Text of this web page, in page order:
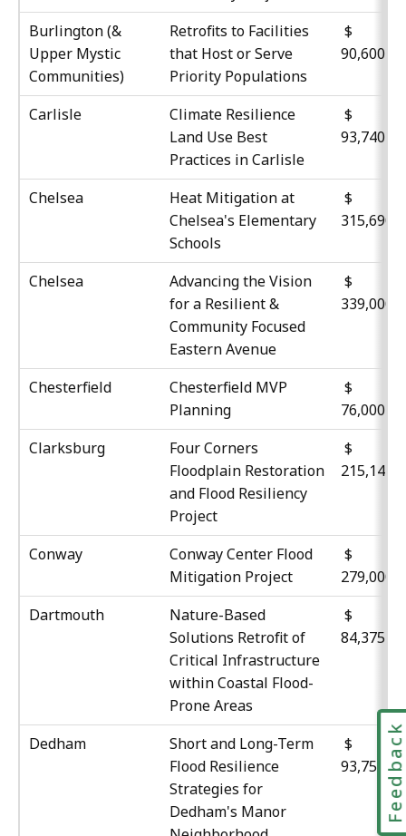
Burlington (&
Upper Mystic
Communities)
Retrofits to Facilities
that Host or Serve
Priority Populations
90,600
Carlisle
Climate Resilience
Land Use Best
Practices in Carlisle
93,740
Chelsea
Heat Mitigation at
Chelsea's Elementary
Schools
$
315,690
Chelsea
Advancing the Vision
for a Resilient &
Community Focused
Eastern Avenue
$
339,000
Chesterfield
Chesterfield MVP
Planning
76,000
Clarksburg
Four Corners
Floodplain Restoration
and Flood Resiliency
Project
$
215,143
Conway
Conway Center Flood
Mitigation Project
$
279,000
Dartmouth
Nature-Based
Solutions Retrofit of
Critical Infrastructure
within Coastal Flood-
Prone Areas
84,375
Dedham
Short and Long-Term
Flood Resilience
Strategies for
Dedham's Manor
93,750Feedback